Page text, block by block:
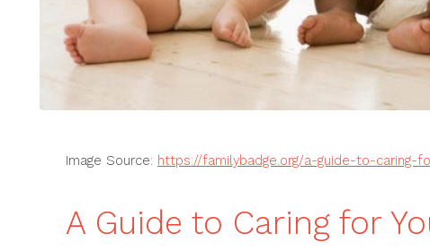
Image Source: https://familybadge.org/a-guide-to-caring-
A Guide to Caring for